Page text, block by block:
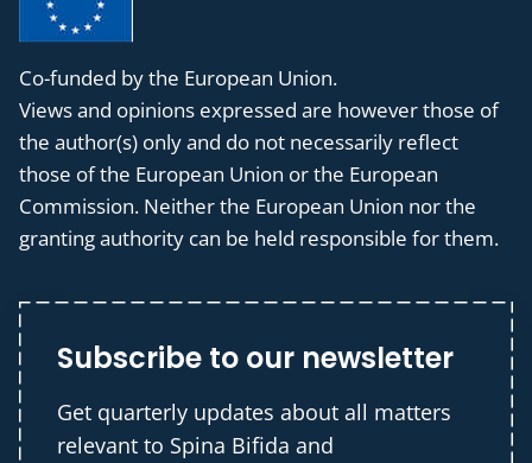
Co-funded by the European Union.
Views and opinions expressed are however those of
the author(s) only and do not necessarily reflect
those of the European Union or the European
Commission. Neither the European Union nor the
granting authority can be held responsible for them.
Subscribe to our newsletter
Get quarterly updates about all matters
relevant to Spina Bifida and